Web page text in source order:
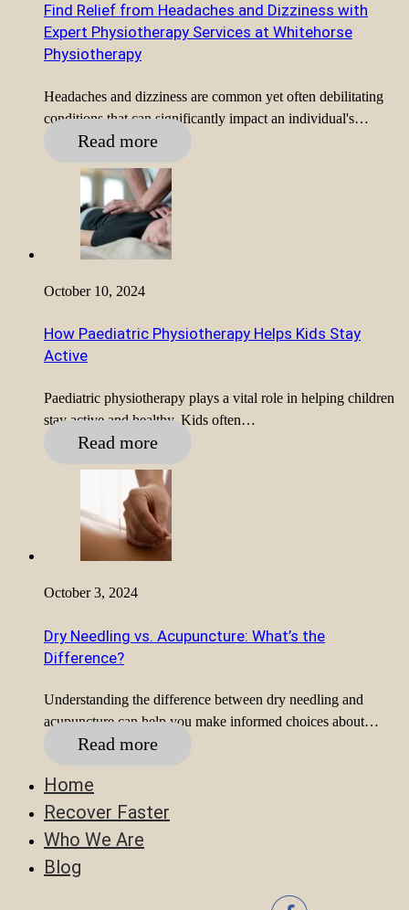
Find Relief from Headaches and Dizziness with
Expert Physiotherapy Services at Whitehorse
Physiotherapy
Headaches and dizziness are common yet often debilitating
conditions that can significantly impact an individual's…
Read more
October 10, 2024
How Paediatric Physiotherapy Helps Kids Stay
Active
Paediatric physiotherapy plays a vital role in helping children
stay active and healthy. Kids often…
Read more
October 3, 2024
Dry Needling vs. Acupuncture: What’s the
Difference?
Understanding the difference between dry needling and
acupuncture can help you make informed choices about…
Read more
Home
Recover Faster
Who We Are
Blog